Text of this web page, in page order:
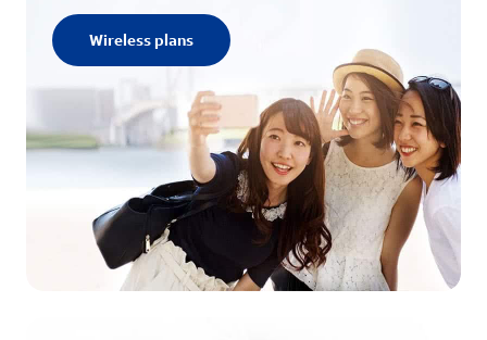
Wireless plans